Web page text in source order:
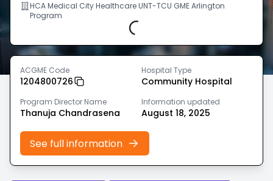
HCA Medical City Healthcare UNT-TCU GME Arlington
Program
Loading...
ACGME Code
1204800726
Hospital Type
Community Hospital
Program Director Name
Thanuja Chandrasena
Information updated
August 18, 2025
See full information